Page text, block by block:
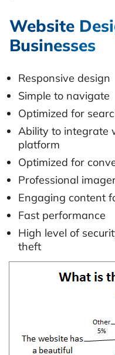
Website
Businesses
Responsive design
Simple to navigate
Optimized for
Ability to integrate
platform
Optimized for
Professional
Engaging content
Fast performance
High level of
theft